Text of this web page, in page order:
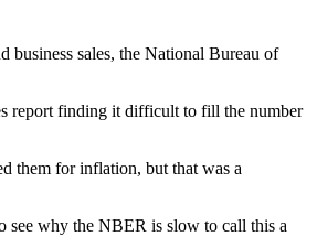
business sales, the National Bureau of
report finding it difficult to fill the number
them for inflation, but that was a
see why the NBER is slow to call this a